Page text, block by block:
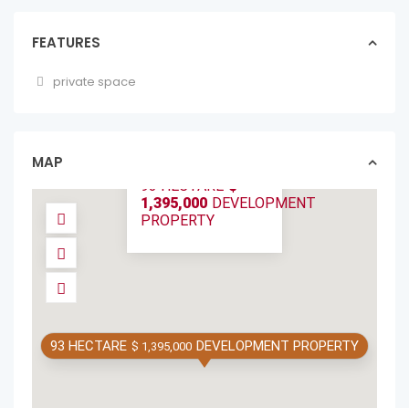
FEATURES
private space
MAP
93 HECTARE $ 1,395,000 DEVELOPMENT PROPERTY
93 HECTARE $
1,395,000 DEVELOPMENT
PROPERTY